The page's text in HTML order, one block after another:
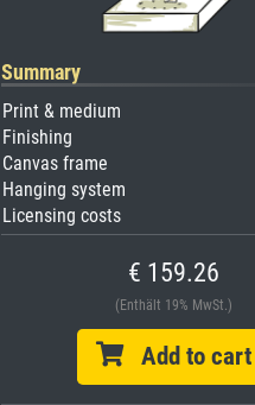
Summary
Print & medium
Finishing
Canvas frame
Hanging system
Licensing costs
€ 159.26
(Enthält 19% MwSt.)
Add to cart